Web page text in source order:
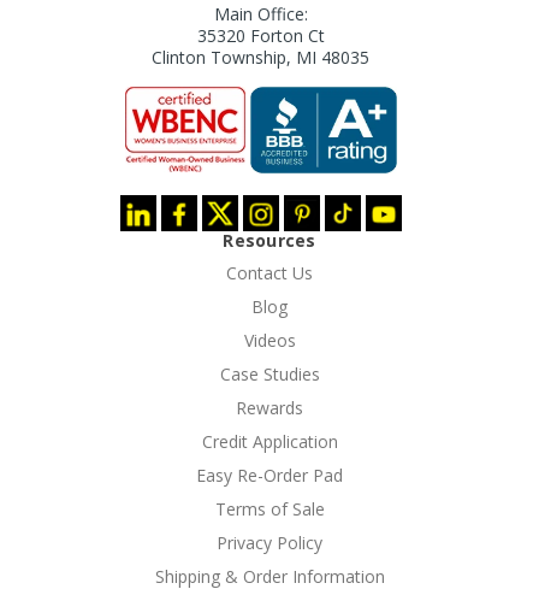
Main Office:
35320 Forton Ct
Clinton Township, MI 48035
Resources
Contact Us
Blog
Videos
Case Studies
Rewards
Credit Application
Easy Re-Order Pad
Terms of Sale
Privacy Policy
Shipping & Order Information